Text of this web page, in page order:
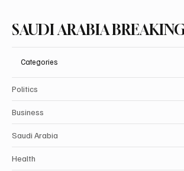
SAUDI ARABIA
Categories
Politics
Business
Saudi Arabia
Health